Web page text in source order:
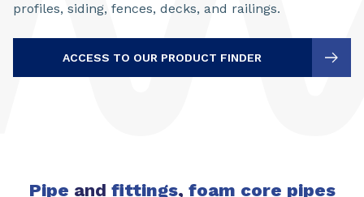
profiles, siding, fences, decks, and railings.
ACCESS TO OUR PRODUCT FINDER
Pipe and fittings, foam core pipes